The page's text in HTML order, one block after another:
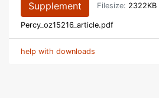
Supplement Filesize: 2322KB
Percy_oz15216_article.pdf
help with downloads